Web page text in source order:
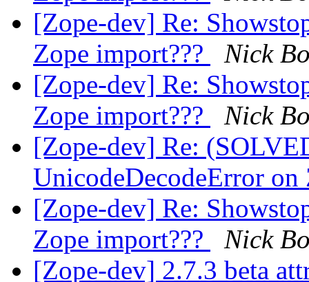
[Zope-dev] Re:
Zope import???
Nick
[Zope-dev] Re:
Zope import???
Nick
[Zope-dev] Re:
UnicodeDecodeError
[Zope-dev] Re:
Zope import???
Nick
[Zope-dev] 2.7.3 beta